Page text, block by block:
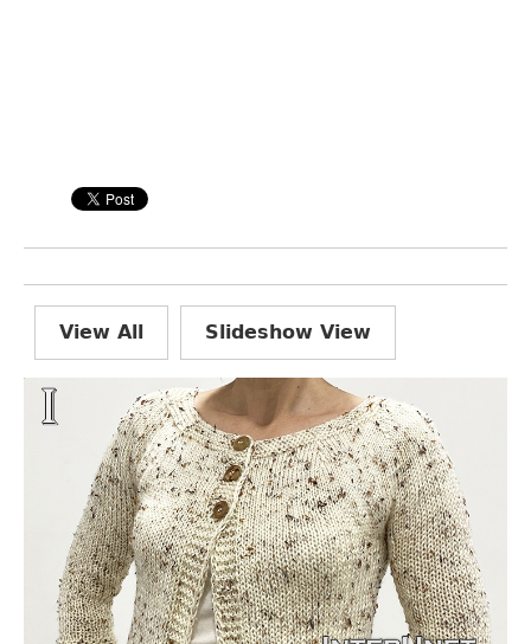
View All Slideshow View